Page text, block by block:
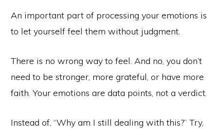
An important part of processing your emotions is
to let yourself feel them without judgment.
There is no wrong way to feel. And no, you don’t
need to be stronger, more grateful, or have more
faith. Your emotions are data points, not a verdict.
Instead of, “Why am I still dealing with this?” Try,